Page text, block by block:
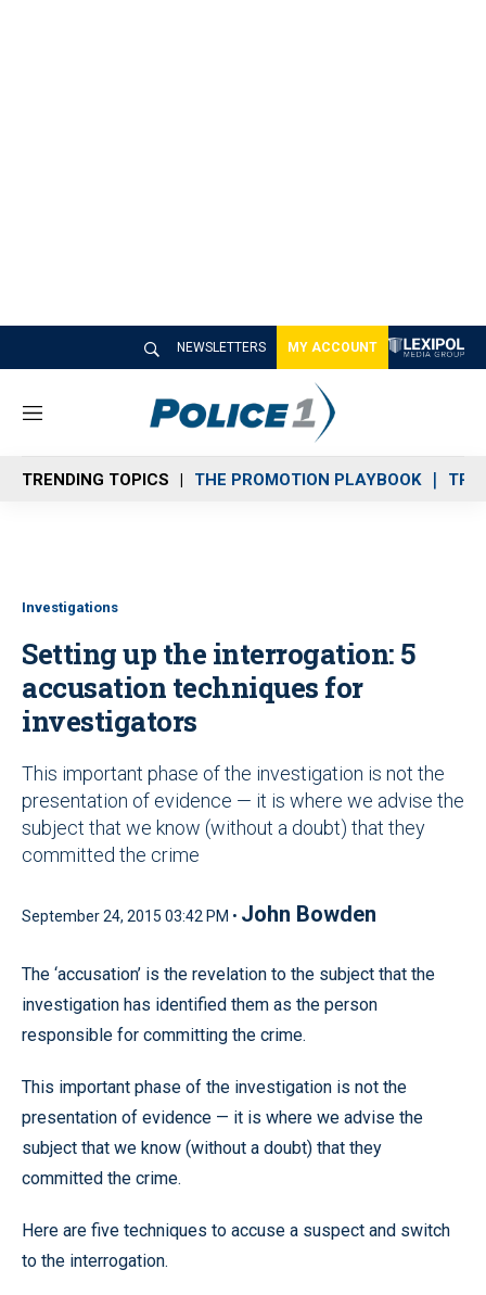
NEWSLETTERS MY ACCOUNT
M
n
u
TRENDING TOPICS THE PROMOTION PLAYBOOK
Investigations
Setting up the interrogation: 5
accusation techniques for
investigators
This important phase of the investigation is not the
presentation of evidence — it is where we advise the
subject that we know (without a doubt) that they
committed the crime
September 24, 2015 03:42 PM • John Bowden
The ‘accusation’ is the revelation to the subject that the
investigation has identified them as the person
responsible for committing the crime.
This important phase of the investigation is not the
presentation of evidence — it is where we advise the
subject that we know (without a doubt) that they
committed the crime.
Here are five techniques to accuse a suspect and switch
to the interrogation.